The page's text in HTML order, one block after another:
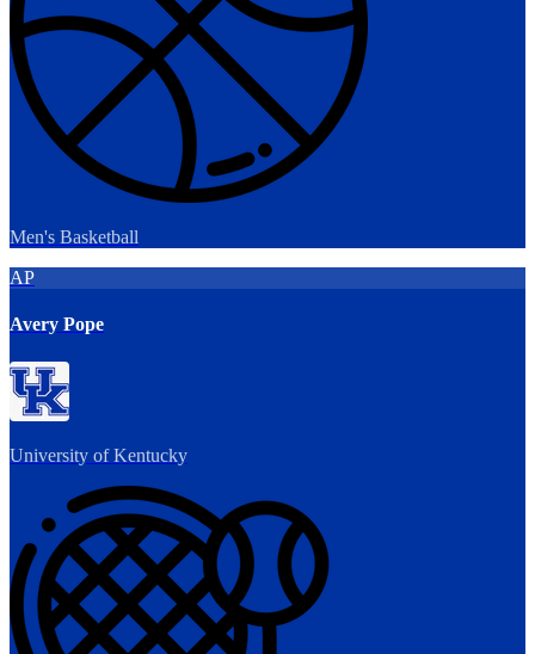
Men's Basketball
AP
Avery Pope
University of Kentucky